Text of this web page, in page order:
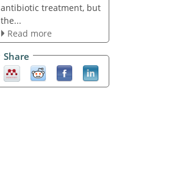
antibiotic treatment, but
the...
Read more
Share